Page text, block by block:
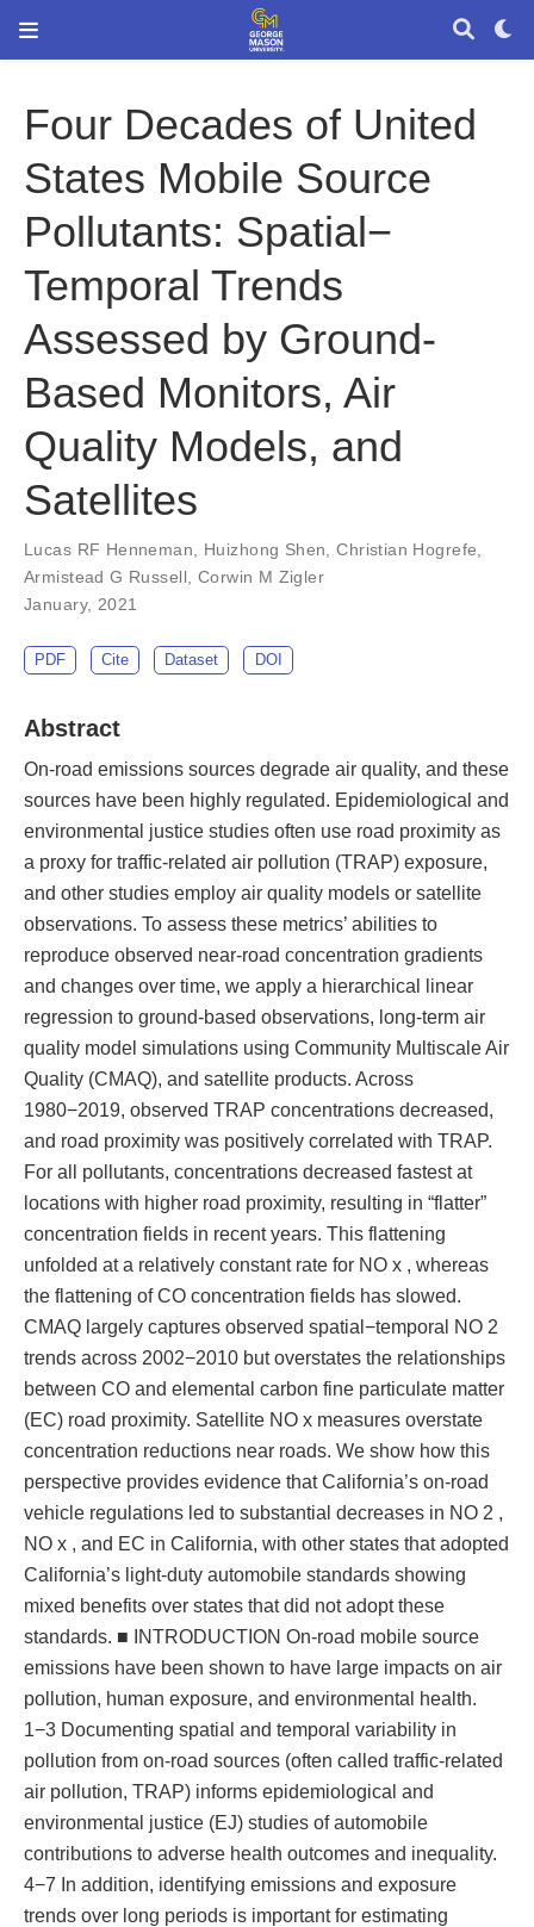
Four Decades of United
States Mobile Source
Pollutants: Spatial−
Temporal Trends
Assessed by Ground-
Based Monitors, Air
Quality Models, and
Satellites
Lucas RF Henneman, Huizhong Shen,Christian Hogrefe,
Armistead G Russell, Corwin M Zigler
January, 2021
PDF Cite Dataset DOI
Abstract
On-road emissions sources degrade air quality, and these
sources have been highly regulated. Epidemiological and
environmental justice studies often use road proximity as
a proxy for traffic-related air pollution (TRAP) exposure,
and other studies employ air quality models or satellite
observations. To assess these metrics’ abilities to
reproduce observed near-road concentration gradients
and changes over time, we apply a hierarchical linear
regression to ground-based observations, long-term air
quality model simulations using Community Multiscale Air
Quality (CMAQ), and satellite products. Across
1980−2019, observed TRAP concentrations decreased,
and road proximity was positively correlated with TRAP.
For all pollutants, concentrations decreased fastest at
locations with higher road proximity, resulting in “flatter”
concentration fields in recent years. This flattening
unfolded at a relatively constant rate for NO x , whereas
the flattening of CO concentration fields has slowed.
CMAQ largely captures observed spatial−temporal NO 2
trends across 2002−2010 but overstates the relationships
between CO and elemental carbon fine particulate matter
(EC) road proximity. Satellite NO x measures overstate
concentration reductions near roads. We show how this
perspective provides evidence that California’s on-road
vehicle regulations led to substantial decreases in NO 2 ,
NO x , and EC in California, with other states that adopted
California’s light-duty automobile standards showing
mixed benefits over states that did not adopt these
standards. ■ INTRODUCTION On-road mobile source
emissions have been shown to have large impacts on air
pollution, human exposure, and environmental health.
1−3 Documenting spatial and temporal variability in
pollution from on-road sources (often called traffic-related
air pollution, TRAP) informs epidemiological and
environmental justice (EJ) studies of automobile
contributions to adverse health outcomes and inequality.
4−7 In addition, identifying emissions and exposure
trends over long periods is important for estimating